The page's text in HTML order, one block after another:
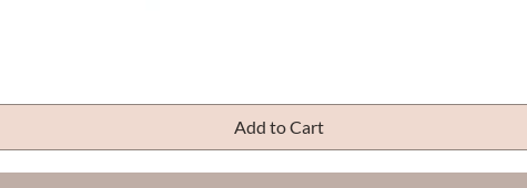
Add to Cart